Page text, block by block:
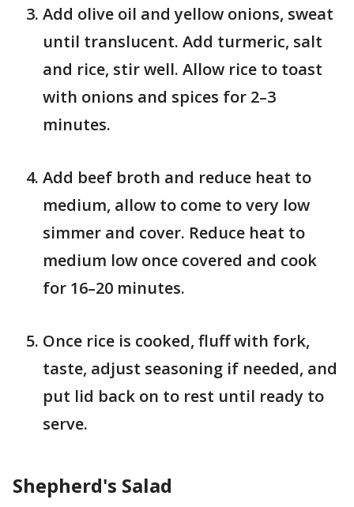
Add olive oil and yellow onions, sweat
until translucent. Add turmeric, salt
and rice, stir well. Allow rice to toast
with onions and spices for 2–3
minutes.
Add beef broth and reduce heat to
medium, allow to come to very low
simmer and cover. Reduce heat to
medium low once covered and cook
for 16–20 minutes.
Once rice is cooked, fluff with fork,
taste, adjust seasoning if needed, and
put lid back on to rest until ready to
serve.
Shepherd's Salad